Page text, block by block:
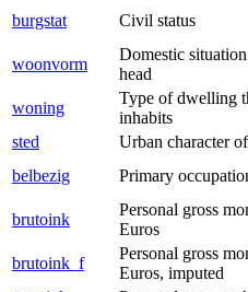
burgstat Civil status
woonvorm
Domestic
head
woning
Type of dwelling
inhabits
sted
Urban character
belbezig
Primary
brutoink
Personal gross
Euros
brutoink_f
Personal gross
Euros, imputed